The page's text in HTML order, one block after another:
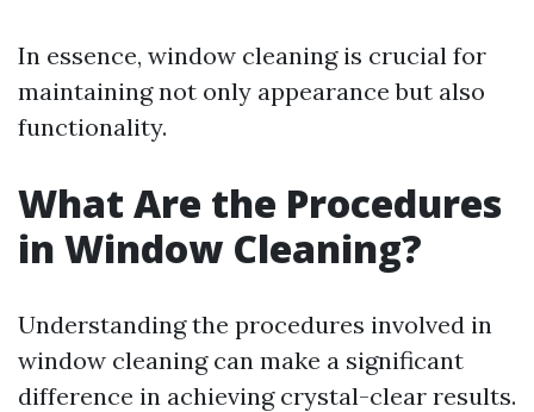
In essence, window cleaning is crucial for
maintaining not only appearance but also
functionality.
What Are the Procedures
in Window Cleaning?
Understanding the procedures involved in
window cleaning can make a significant
difference in achieving crystal-clear results.